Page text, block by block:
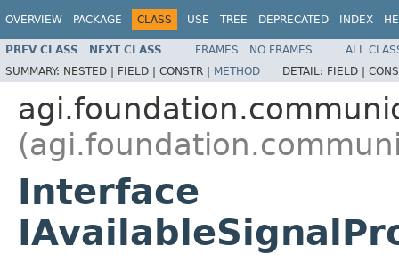
OVERVIEW PACKAGE CLASS USE TREE DEPRECATED INDEX
PREV CLASS NEXT CLASS FRAMES NO FRAMES
ALL
SUMMARY: NESTED | FIELD | CONSTR | METHOD DETAIL: FIELD |
Interface